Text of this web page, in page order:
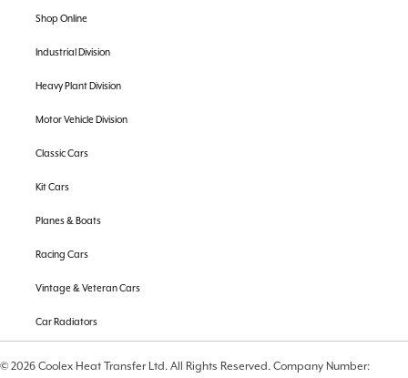
Shop Online
Industrial Division
Heavy Plant Division
Motor Vehicle Division
Classic Cars
Kit Cars
Planes & Boats
Racing Cars
Vintage & Veteran Cars
Car Radiators
© 2026 Coolex Heat Transfer Ltd. All Rights Reserved. Company Number: